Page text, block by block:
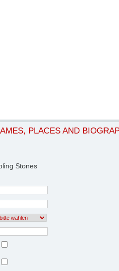
PLACES AND
Stones